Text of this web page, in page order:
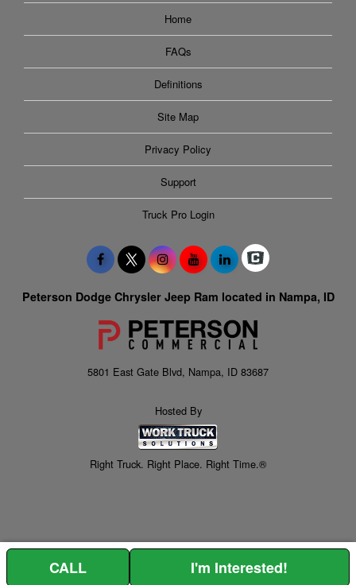
Home
FAQs
Definitions
Site Map
Privacy Policy
Support
Truck Pro Login
Peterson Dodge Chrysler Jeep Ram located in Nampa, ID
5801 East Gate Blvd, Nampa, ID 83687
Hosted By
Right Truck. Right Place. Right Time.®
CALL I'm Interested!